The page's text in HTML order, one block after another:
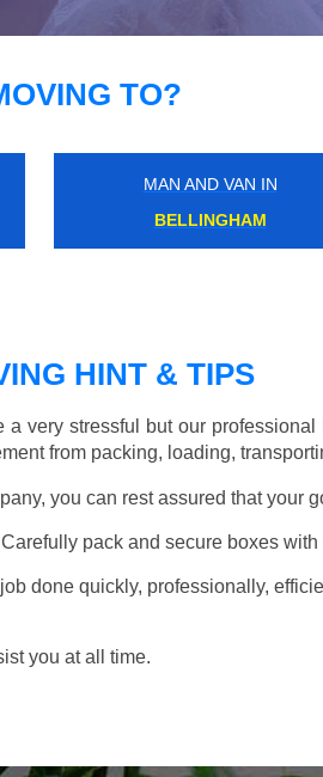
TO?
MAN AND VAN IN
GLOUCESTER ROAD
HINT & TIPS
very stressful but our
from packing, loading,
you can rest assured that your
pack and secure boxes with
done quickly, professionally,
you at all time.